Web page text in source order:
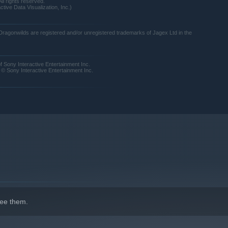
Data Visualization, Inc.)
are registered and/or unregistered trademarks of Jagex Ltd in the
Sony Interactive Entertainment Inc.
Sony Interactive Entertainment Inc.
them.